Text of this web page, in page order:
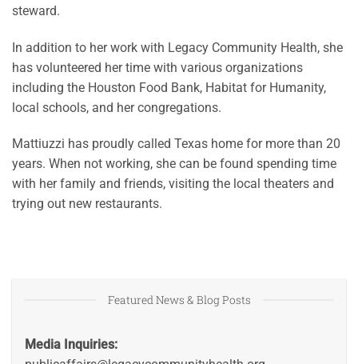
steward.
In addition to her work with Legacy Community Health, she
has volunteered her time with various organizations
including the Houston Food Bank, Habitat for Humanity,
local schools, and her congregations.
Mattiuzzi has proudly called Texas home for more than 20
years. When not working, she can be found spending time
with her family and friends, visiting the local theaters and
trying out new restaurants.
Featured News & Blog Posts
Media Inquiries: